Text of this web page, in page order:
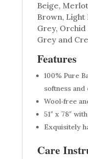
Beige,
Brown, Light
Grey, Orchid
Grey and
Features
100% Pure
softness
Wool‑free
51″ x 78″
Exquisitely
Care